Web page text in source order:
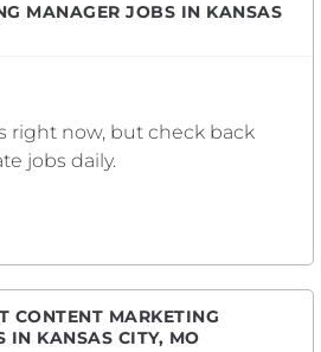
MANAGER JOBS IN KANSAS
right now, but check back
jobs daily.
CONTENT MARKETING
IN KANSAS CITY, MO